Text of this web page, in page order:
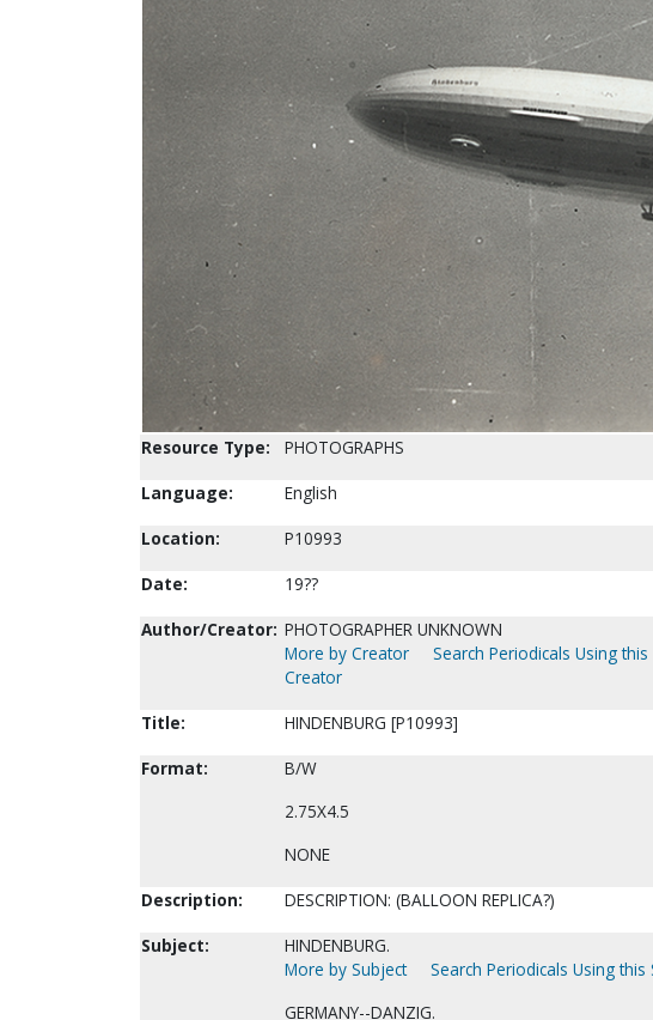
Resource Type:
PHOTOGRAPHS
Language:
English
Location:
P10993
Date:
19??
Author/Creator: PHOTOGRAPHER UNKNOWN
More by Creator
Search Periodicals Using this
Creator
Title:
HINDENBURG [P10993]
Format:
B/W
2.75X4.5
NONE
Description:
DESCRIPTION: (BALLOON REPLICA?)
Subject:
HINDENBURG.
More by Subject
Search Periodicals Using this
GERMANY--DANZIG.